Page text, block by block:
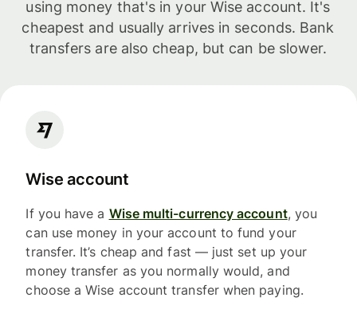
using money that's in your Wise account. It's
cheapest and usually arrives in seconds. Bank
transfers are also cheap, but can be slower.
Wise account
If you have a Wise multi-currency account, you
can use money in your account to fund your
transfer. It’s cheap and fast — just set up your
money transfer as you normally would, and
choose a Wise account transfer when paying.